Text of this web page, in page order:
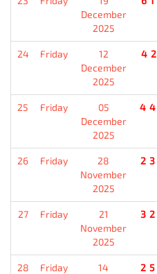
December
2025
24 Friday
12
December
2025
25 Friday
05
December
2025
26 Friday
28
November
2025
27 Friday
21
November
2025
28 Friday
14